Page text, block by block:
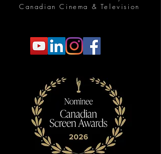
Canadian Cinema & Television